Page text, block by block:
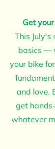
Get
This July's
basics —
your bike
and love.
get
whatever